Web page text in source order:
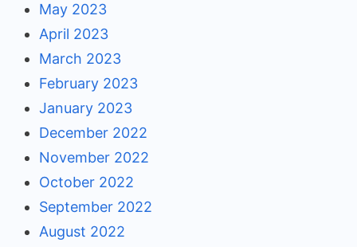
May 2023
April 2023
March 2023
February 2023
January 2023
December 2022
November 2022
October 2022
September 2022
August 2022